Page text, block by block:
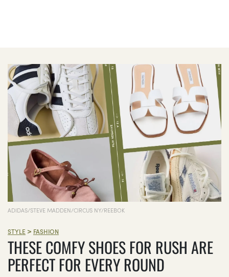
ADIDAS/STEVE MADDEN/CIRCUS NY/REEBOK
STYLE > FASHION
THESE COMFY SHOES FOR RUSH ARE
PERFECT FOR EVERY ROUND